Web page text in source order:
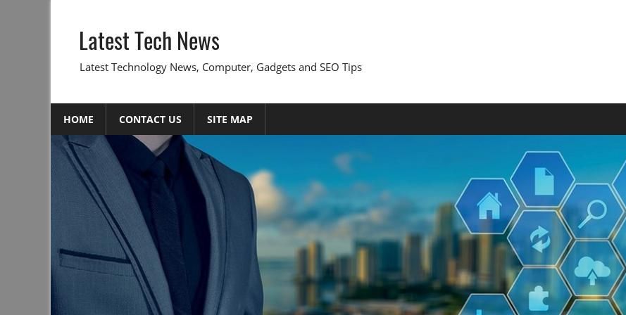
contentLatest Tech News
Latest Technology News, Computer, Gadgets and SEO Tips
HOME CONTACT US SITE MAP